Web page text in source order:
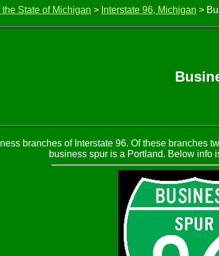
State of Michigan > Interstate 96, Michigan >
branches of Interstate 96. Of these
business spur is a Portland. Below info